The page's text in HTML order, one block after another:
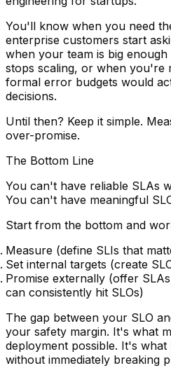
You'll know when you need
enterprise customers start
when your team is big
stops scaling, or when you're
formal error budgets would
decisions.
Until then? Keep it simple.
over-promise.
The Bottom Line
You can't have reliable SLAs
You can't have meaningful
Start from the bottom and
Measure (define SLIs that
Set internal targets (create
Promise externally (offer
can consistently hit SLOs)
The gap between your SLO
your safety margin. It's what
deployment possible. It's
without immediately breaking